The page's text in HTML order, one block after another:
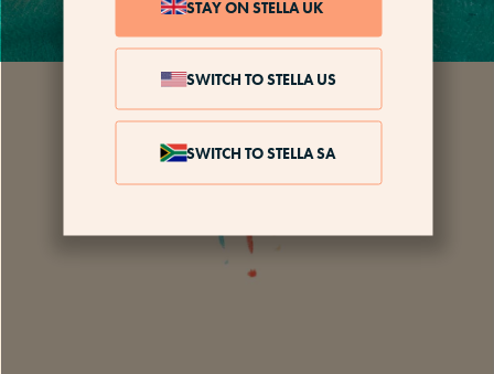
STAY ON STELLA UK
SWITCH TO STELLA US
SWITCH TO STELLA SA